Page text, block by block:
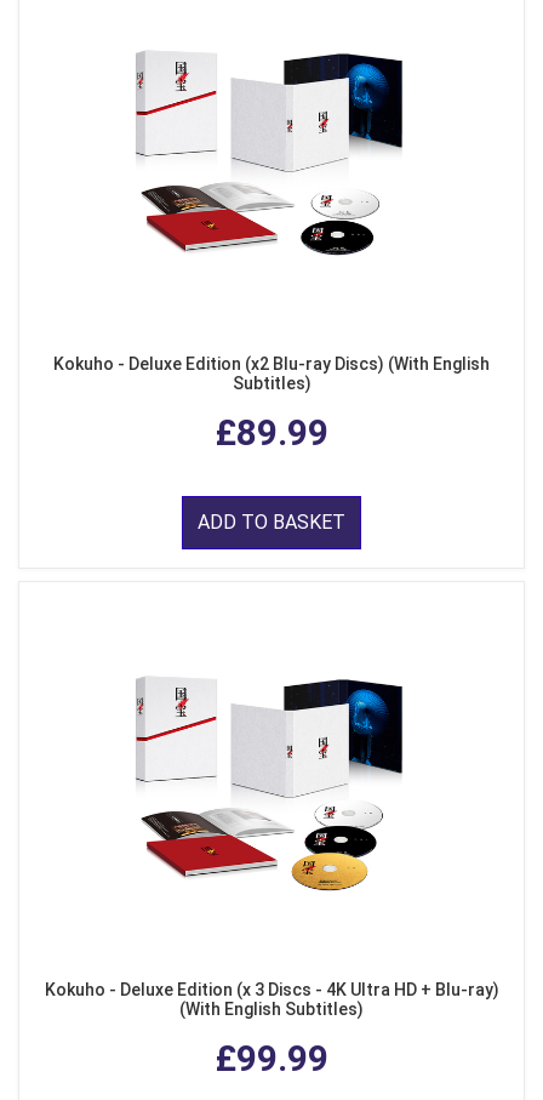
Kokuho - Deluxe Edition (x2 Blu-ray Discs) (With English
Subtitles)
£89.99
ADD TO BASKET
Kokuho - Deluxe Edition (x 3 Discs - 4K Ultra HD + Blu-ray)
(With English Subtitles)
£99.99